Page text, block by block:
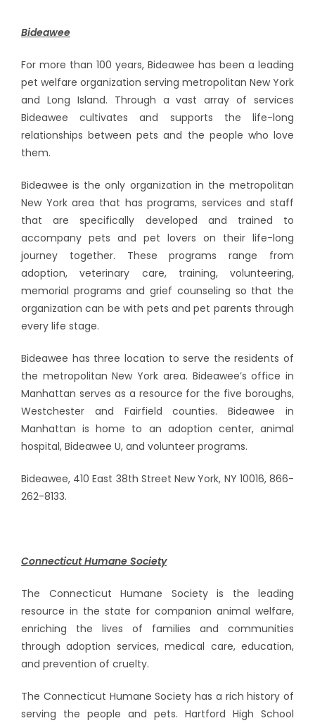
Bideawee
For more than 100 years, Bideawee has been a leading
pet welfare organization serving metropolitan New York
and Long Island. Through a vast array of services
Bideawee cultivates and supports the life-long
relationships between pets and the people who love
them.
Bideawee is the only organization in the metropolitan
New York area that has programs, services and staff
that are specifically developed and trained to
accompany pets and pet lovers on their life-long
journey together. These programs range from
adoption, veterinary care, training, volunteering,
memorial programs and grief counseling so that the
organization can be with pets and pet parents through
every life stage.
Bideawee has three location to serve the residents of
the metropolitan New York area. Bideawee’s office in
Manhattan serves as a resource for the five boroughs,
Westchester and Fairfield counties. Bideawee in
Manhattan is home to an adoption center, animal
hospital, Bideawee U, and volunteer programs.
Bideawee, 410 East 38th Street New York, NY 10016, 866-
262-8133.
Connecticut Humane Society
The Connecticut Humane Society is the leading
resource in the state for companion animal welfare,
enriching the lives of families and communities
through adoption services, medical care, education,
and prevention of cruelty.
The Connecticut Humane Society has a rich history of
serving the people and pets. Hartford High School